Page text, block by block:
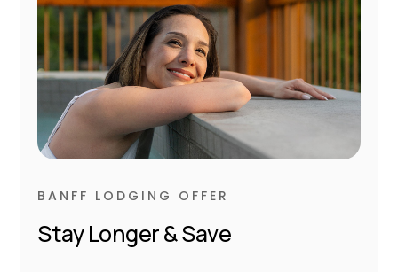
BANFF LODGING OFFER
Stay Longer & Save